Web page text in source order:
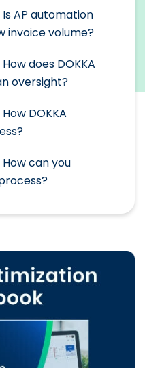
Is AP automation
invoice volume?
does DOKKA
oversight?
DOKKA
How can you